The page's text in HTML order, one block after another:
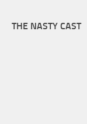
THE NASTY CAST